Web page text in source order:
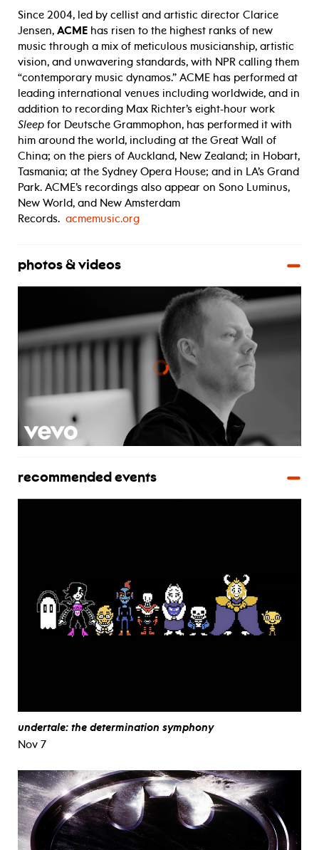
Since 2004, led by cellist and artistic director Clarice
Jensen, ACME has risen to the highest ranks of new
music through a mix of meticulous musicianship, artistic
vision, and unwavering standards, with NPR calling them
“contemporary music dynamos.” ACME has performed at
leading international venues including worldwide, and in
addition to recording Max Richter’s eight-hour work
Sleep for Deutsche Grammophon, has performed it with
him around the world, including at the Great Wall of
China; on the piers of Auckland, New Zealand; in Hobart,
Tasmania; at the Sydney Opera House; and in LA’s Grand
Park. ACME’s recordings also appear on Sono Luminus,
New World, and New Amsterdam
Records. acmemusic.org
photos & videos
recommended events
undertale: the determination symphony
Nov 7